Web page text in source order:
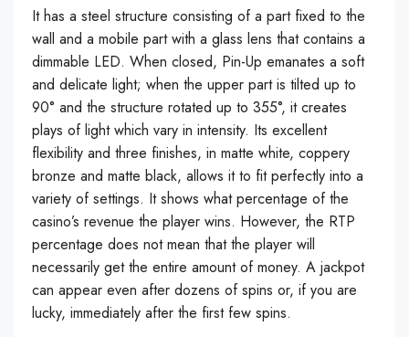
It has a steel structure consisting of a part fixed to the
wall and a mobile part with a glass lens that contains a
dimmable LED. When closed, Pin-Up emanates a soft
and delicate light; when the upper part is tilted up to
90° and the structure rotated up to 355°, it creates
plays of light which vary in intensity. Its excellent
flexibility and three finishes, in matte white, coppery
bronze and matte black, allows it to fit perfectly into a
variety of settings. It shows what percentage of the
casino’s revenue the player wins. However, the RTP
percentage does not mean that the player will
necessarily get the entire amount of money. A jackpot
can appear even after dozens of spins or, if you are
lucky, immediately after the first few spins.